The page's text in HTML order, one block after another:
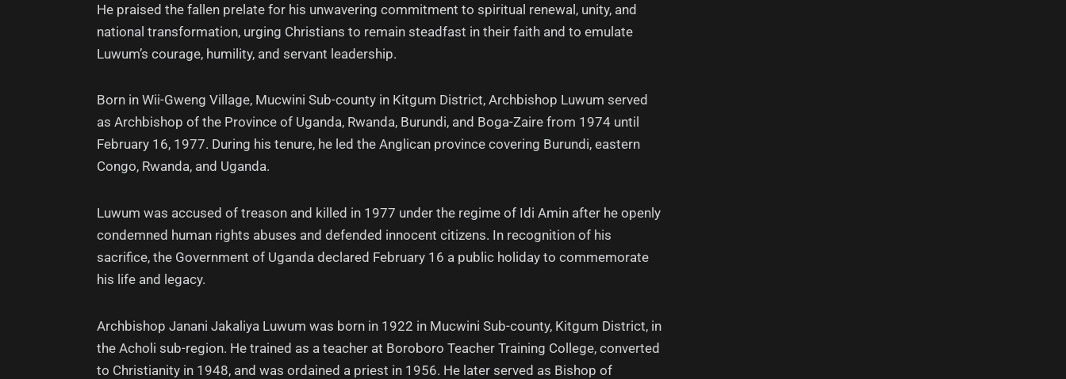
He praised the fallen prelate for his unwavering commitment to spiritual renewal, unity, and
national transformation, urging Christians to remain steadfast in their faith and to emulate
Luwum’s courage, humility, and servant leadership.
Born in Wii-Gweng Village, Mucwini Sub-county in Kitgum District, Archbishop Luwum served
as Archbishop of the Province of Uganda, Rwanda, Burundi, and Boga-Zaire from 1974 until
February 16, 1977. During his tenure, he led the Anglican province covering Burundi, eastern
Congo, Rwanda, and Uganda.
Luwum was accused of treason and killed in 1977 under the regime of Idi Amin after he openly
condemned human rights abuses and defended innocent citizens. In recognition of his
sacrifice, the Government of Uganda declared February 16 a public holiday to commemorate
his life and legacy.
Archbishop Janani Jakaliya Luwum was born in 1922 in Mucwini Sub-county, Kitgum District, in
the Acholi sub-region. He trained as a teacher at Boroboro Teacher Training College, converted
to Christianity in 1948, and was ordained a priest in 1956. He later served as Bishop of